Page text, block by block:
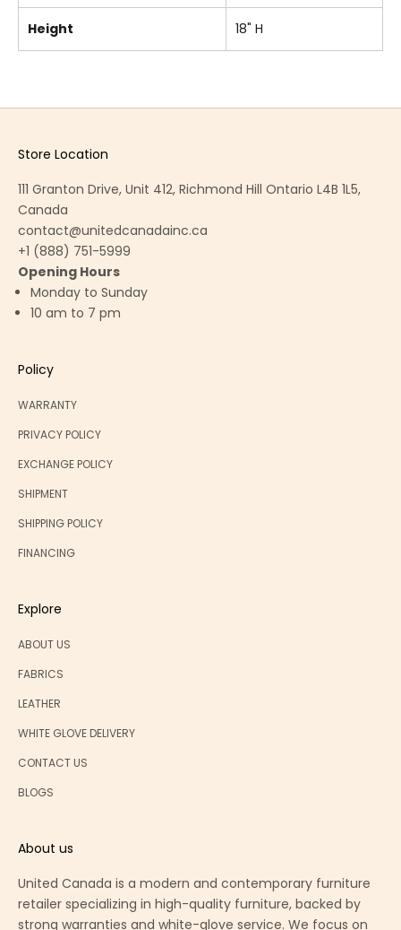
Height 18" H
Store Location
111 Granton Drive, Unit 412, Richmond Hill Ontario L4B 1L5,
Canada
contact@unitedcanadainc.ca
+1 (888) 751-5999
Opening Hours
Monday to Sunday
10 am to 7 pm
Policy
WARRANTY
PRIVACY POLICY
EXCHANGE POLICY
SHIPMENT
SHIPPING POLICY
FINANCING
Explore
ABOUT US
FABRICS
LEATHER
WHITE GLOVE DELIVERY
CONTACT US
BLOGS
About us
United Canada is a modern and contemporary furniture
retailer specializing in high-quality furniture, backed by
strong warranties and white-glove service. We focus on